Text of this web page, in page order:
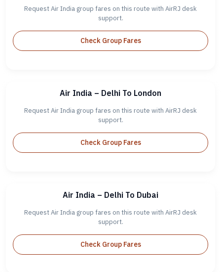
Request Air India group fares on this route with AirRJ desk
support.
Check Group Fares
Air India – Delhi To London
Request Air India group fares on this route with AirRJ desk
support.
Check Group Fares
Air India – Delhi To Dubai
Request Air India group fares on this route with AirRJ desk
support.
Check Group Fares